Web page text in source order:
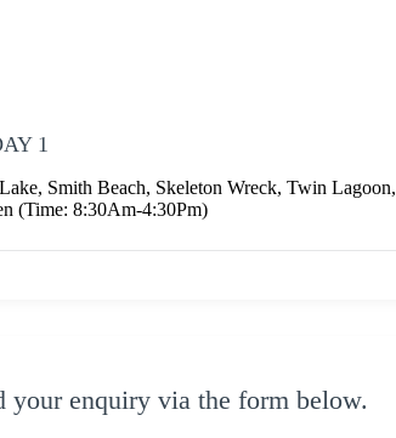
1
Smith Beach, Skeleton Wreck, Twin Lagoon,
(Time: 8:30Am-4:30Pm)
your enquiry via the form below.